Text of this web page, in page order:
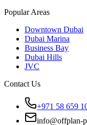
Popular Areas
Downtown Dubai
Dubai Marina
Business Bay
Dubai Hills
JVC
Contact Us
+971 58 659
info@offplan-